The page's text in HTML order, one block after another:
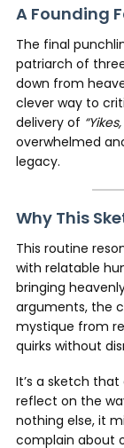
A Founding
The final
patriarch of
down from
clever way to
delivery of
overwhelmed
legacy.
Why This
This routine
with relatable
bringing
arguments, the
mystique from
quirks without
It’s a sketch
reflect on the
nothing else, it
complain about